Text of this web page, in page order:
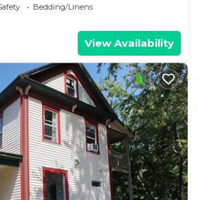
Mountains
Bedding/Linens
View Availability